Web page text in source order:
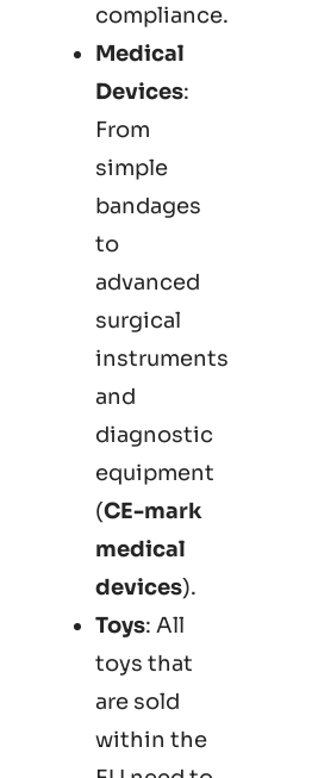
compliance.
Medical
Devices:
From
simple
bandages
to
advanced
surgical
instruments
and
diagnostic
equipment
(CE-mark
medical
devices).
Toys: All
toys that
are sold
within the